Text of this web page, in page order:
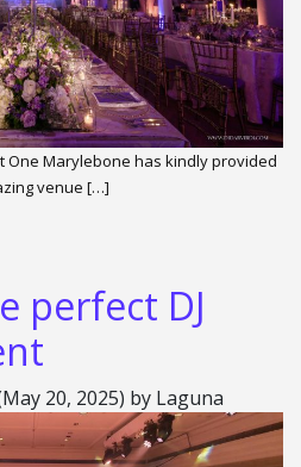
One Marylebone has kindly provided
venue […]
perfect DJ
20, 2025) by Laguna